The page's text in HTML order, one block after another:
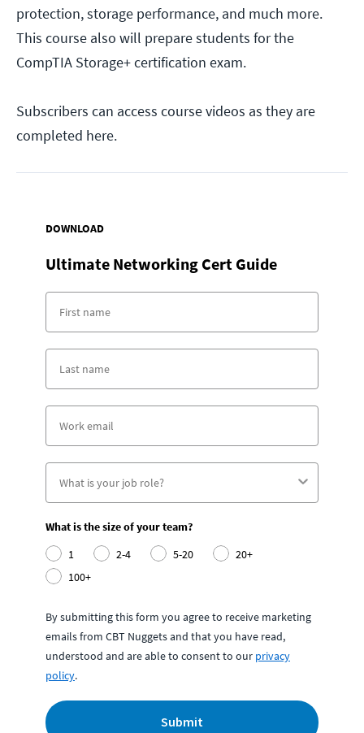
protection, storage performance, and much more.
This course also will prepare students for the
CompTIA Storage+ certification exam.
Subscribers can access course videos as they are
completed here.
DOWNLOAD
Ultimate Networking Cert Guide
What is the size of your team?
1
2-4 5-20
20+
100+
By submitting this form you agree to receive marketing
emails from CBT Nuggets and that you have read,
understood and are able to consent to our privacy
policy.
Submit